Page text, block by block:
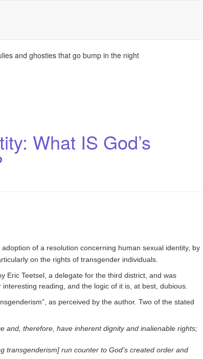
and ghosties that go bump in the night
What IS God’s
of a resolution concerning human sexual identity, by
on the rights of transgender individuals.
Eric Teetsel, a delegate for the third district, and was
reading, and the logic of it is, at best, dubious.
as perceived by the author. Two of the stated
and, therefore, have inherent dignity and inalienable rights;
transgenderism] run counter to God’s created order and